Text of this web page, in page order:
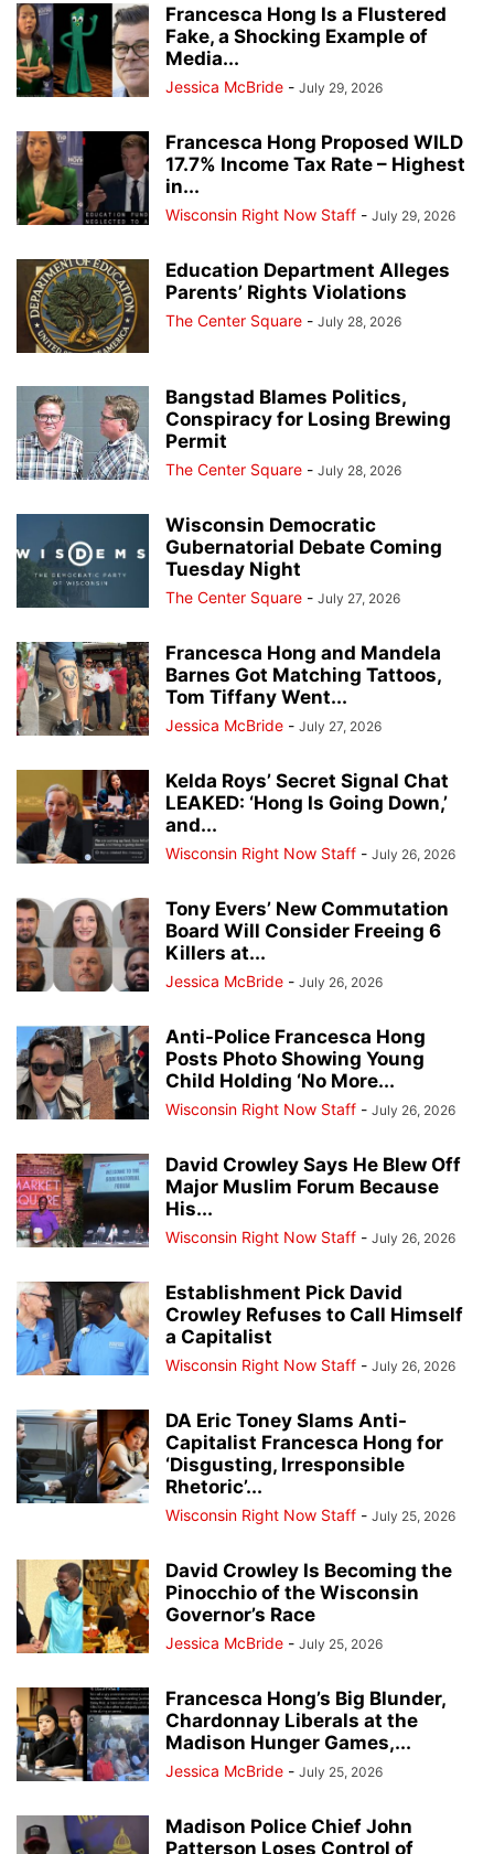
Francesca Hong Is a Flustered
Fake, a Shocking Example of
Media...
Jessica McBride - July 29, 2026
Francesca Hong Proposed WILD
17.7% Income Tax Rate – Highest
in...
Wisconsin Right Now Staff - July 29, 2026
Education Department Alleges
Parents’ Rights Violations
The Center Square - July 28, 2026
Bangstad Blames Politics,
Conspiracy for Losing Brewing
Permit
The Center Square - July 28, 2026
Wisconsin Democratic
Gubernatorial Debate Coming
Tuesday Night
The Center Square - July 27, 2026
Francesca Hong and Mandela
Barnes Got Matching Tattoos,
Tom Tiffany Went...
Jessica McBride - July 27, 2026
Kelda Roys’ Secret Signal Chat
LEAKED: ‘Hong Is Going Down,’
and...
Wisconsin Right Now Staff - July 26, 2026
Tony Evers’ New Commutation
Board Will Consider Freeing 6
Killers at...
Jessica McBride - July 26, 2026
Anti-Police Francesca Hong
Posts Photo Showing Young
Child Holding ‘No More...
Wisconsin Right Now Staff - July 26, 2026
David Crowley Says He Blew Off
Major Muslim Forum Because
His...
Wisconsin Right Now Staff - July 26, 2026
Establishment Pick David
Crowley Refuses to Call Himself
a Capitalist
Wisconsin Right Now Staff - July 26, 2026
DA Eric Toney Slams Anti-
Capitalist Francesca Hong for
‘Disgusting, Irresponsible
Rhetoric’...
Wisconsin Right Now Staff - July 25, 2026
David Crowley Is Becoming the
Pinocchio of the Wisconsin
Governor’s Race
Jessica McBride - July 25, 2026
Francesca Hong’s Big Blunder,
Chardonnay Liberals at the
Madison Hunger Games,...
Jessica McBride - July 25, 2026
Madison Police Chief John
Patterson Loses Control of